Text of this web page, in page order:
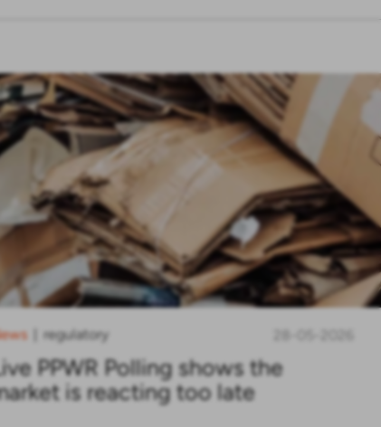
regulatory
PPWR Polling shows the
is reacting too late